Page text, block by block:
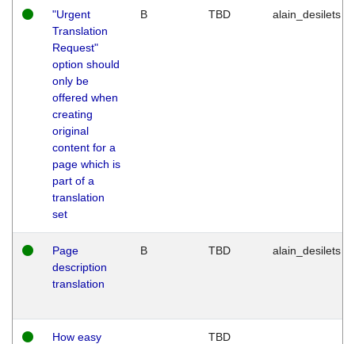
"Urgent
Translation
Request"
option should
only be
offered when
creating
original
content for a
page which is
part of a
translation
set
B TBD alain_desilets
Page
description
translation
B TBD alain_desilets
How easy
TBD